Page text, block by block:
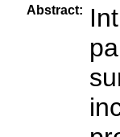
Abstract: